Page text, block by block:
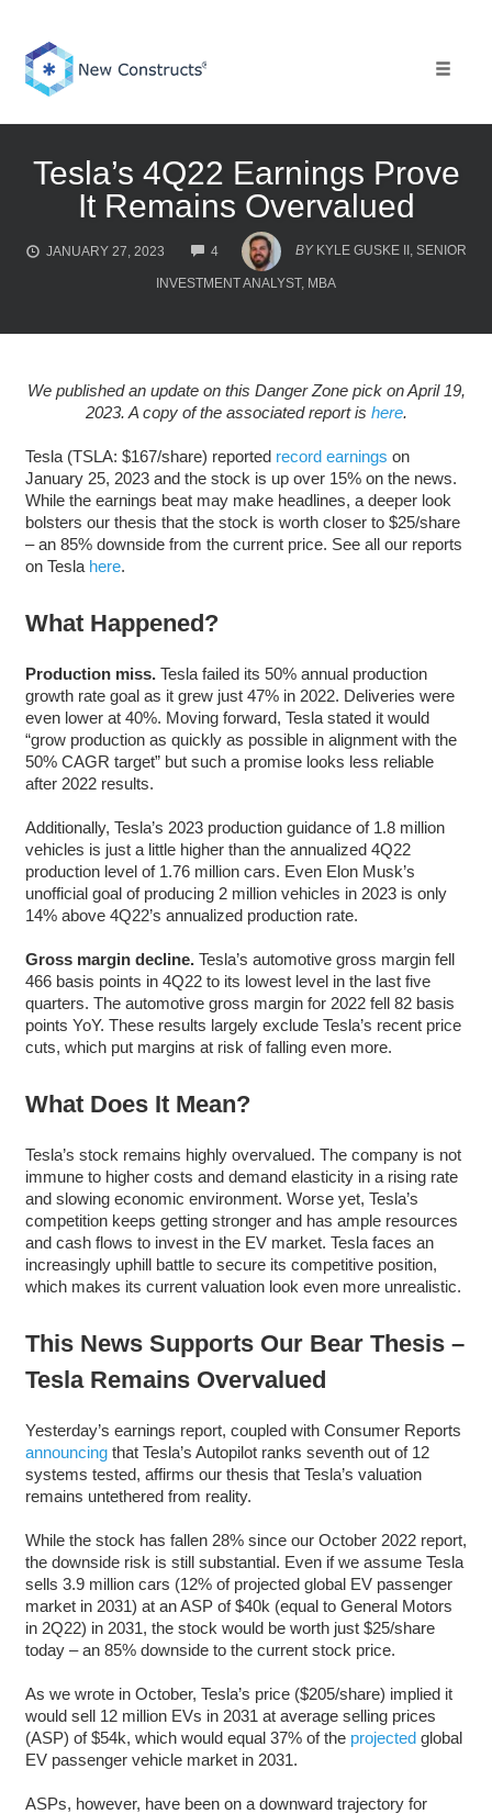
content
Tesla’s 4Q22 Earnings Prove
It Remains Overvalued
JANUARY 27, 2023 4
COMMENTS
BY KYLE GUSKE II, SENIOR
INVESTMENT ANALYST, MBA
We published an update on this Danger Zone pick on April 19,
2023. A copy of the associated report is here.
Tesla (TSLA: $167/share) reported record earnings on
January 25, 2023 and the stock is up over 15% on the news.
While the earnings beat may make headlines, a deeper look
bolsters our thesis that the stock is worth closer to $25/share
– an 85% downside from the current price. See all our reports
on Tesla here.
What Happened?
Production miss. Tesla failed its 50% annual production
growth rate goal as it grew just 47% in 2022. Deliveries were
even lower at 40%. Moving forward, Tesla stated it would
“grow production as quickly as possible in alignment with the
50% CAGR target” but such a promise looks less reliable
after 2022 results.
Additionally, Tesla’s 2023 production guidance of 1.8 million
vehicles is just a little higher than the annualized 4Q22
production level of 1.76 million cars. Even Elon Musk’s
unofficial goal of producing 2 million vehicles in 2023 is only
14% above 4Q22’s annualized production rate.
Gross margin decline. Tesla’s automotive gross margin fell
466 basis points in 4Q22 to its lowest level in the last five
quarters. The automotive gross margin for 2022 fell 82 basis
points YoY. These results largely exclude Tesla’s recent price
cuts, which put margins at risk of falling even more.
What Does It Mean?
Tesla’s stock remains highly overvalued. The company is not
immune to higher costs and demand elasticity in a rising rate
and slowing economic environment. Worse yet, Tesla’s
competition keeps getting stronger and has ample resources
and cash flows to invest in the EV market. Tesla faces an
increasingly uphill battle to secure its competitive position,
which makes its current valuation look even more unrealistic.
This News Supports Our Bear Thesis –
Tesla Remains Overvalued
Yesterday’s earnings report, coupled with Consumer Reports
announcingthat Tesla’s Autopilot ranks seventh out of 12
systems tested, affirms our thesis that Tesla’s valuation
remains untethered from reality.
While the stock has fallen 28% since our October 2022 report,
the downside risk is still substantial. Even if we assume Tesla
sells 3.9 million cars (12% of projected global EV passenger
market in 2031) at an ASP of $40k (equal to General Motors
in 2Q22) in 2031, the stock would be worth just $25/share
today – an 85% downside to the current stock price.
As we wrote in October, Tesla’s price ($205/share) implied it
would sell 12 million EVs in 2031 at average selling prices
(ASP) of $54k, which would equal 37% of the projectedglobal
EV passenger vehicle market in 2031.
ASPs, however, have been on a downward trajectory for